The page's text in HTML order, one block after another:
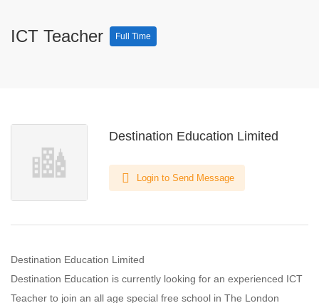
ICT Teacher Full Time
Destination Education Limited
Login to Send Message
Destination Education Limited
Destination Education is currently looking for an experienced ICT
Teacher to join an all age special free school in The London